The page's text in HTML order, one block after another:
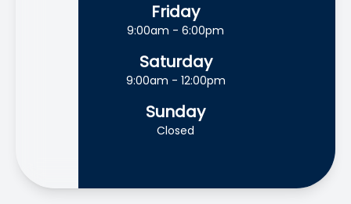
Friday
9:00am - 6:00pm
Saturday
9:00am - 12:00pm
Sunday
Closed